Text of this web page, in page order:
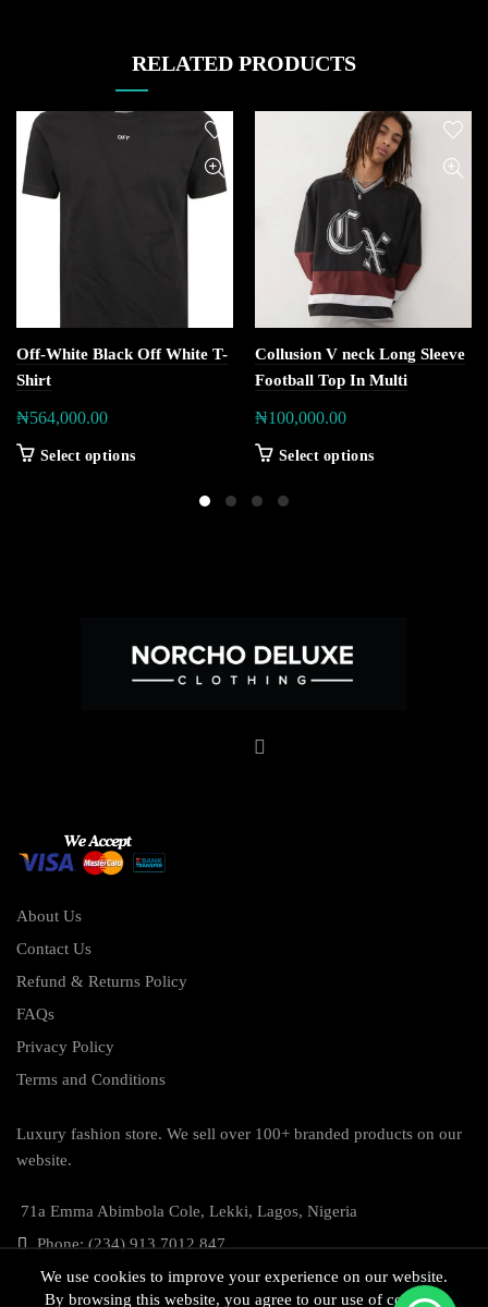
RELATED PRODUCTS
Off-White Black Off White T-
Shirt
₦564,000.00
Select options
Collusion V neck Long Sleeve
Football Top In Multi
₦100,000.00
Select options
About Us
Contact Us
Refund & Returns Policy
FAQs
Privacy Policy
Terms and Conditions
Luxury fashion store. We sell over 100+ branded products on our
website.
71a Emma Abimbola Cole, Lekki, Lagos, Nigeria
Phone: (234) 913 7012 847
We use cookies to improve your experience on our website.
By browsing this website, you agree to our use of cookies.